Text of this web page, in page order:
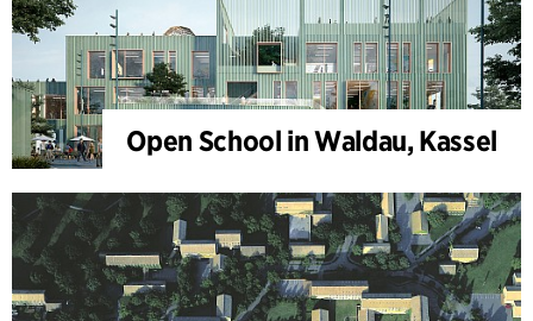
Open School in Waldau, Kassel